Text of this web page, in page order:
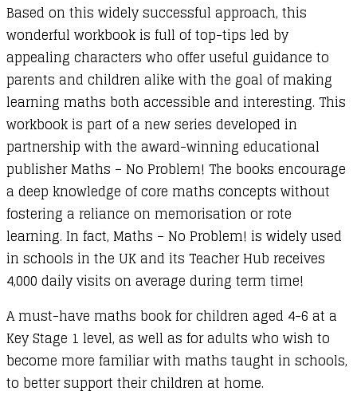
Based on this widely successful approach, this
wonderful workbook is full of top-tips led by
appealing characters who offer useful guidance to
parents and children alike with the goal of making
learning maths both accessible and interesting. This
workbook is part of a new series developed in
partnership with the award-winning educational
publisher Maths – No Problem! The books encourage
a deep knowledge of core maths concepts without
fostering a reliance on memorisation or rote
learning. In fact, Maths – No Problem! is widely used
in schools in the UK and its Teacher Hub receives
4,000 daily visits on average during term time!
A must-have maths book for children aged 4-6 at a
Key Stage 1 level, as well as for adults who wish to
become more familiar with maths taught in schools,
to better support their children at home.